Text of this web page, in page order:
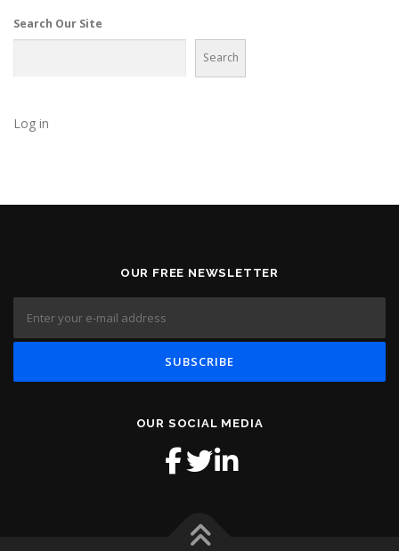
Search Our Site
Search
Log in
OUR FREE NEWSLETTER
OUR SOCIAL MEDIA